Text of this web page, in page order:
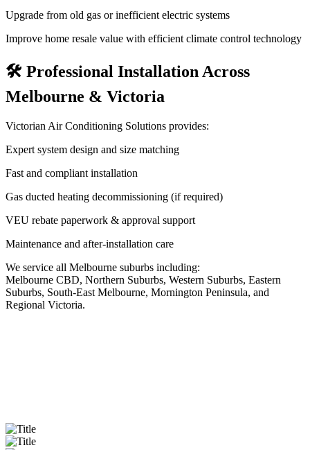
Upgrade from old gas or inefficient electric systems
Improve home resale value with efficient climate control technology
🛠️ Professional Installation Across
Melbourne & Victoria
Victorian Air Conditioning Solutions provides:
Expert system design and size matching
Fast and compliant installation
Gas ducted heating decommissioning (if required)
VEU rebate paperwork & approval support
Maintenance and after-installation care
We service all Melbourne suburbs including:
Melbourne CBD, Northern Suburbs, Western Suburbs, Eastern
Suburbs, South-East Melbourne, Mornington Peninsula, and
Regional Victoria.